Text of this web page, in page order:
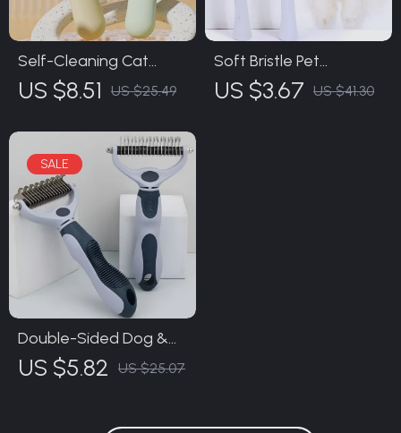
Self-Cleaning Cat
Brush & Pet Hair
Remover – One Click
US $8.51 US $25.49
Soft Bristle Pet
Toothbrush for Dogs &
Cats – Small Head Oral
US $3.67 US $41.30
Double-Sided Dog &
Cat Grooming Comb –
Hair Remover &
US $5.82 US $25.07